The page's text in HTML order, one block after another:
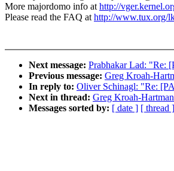
More majordomo info athttp://
Please read the FAQ athttp://www.tux.org/
Next message: Prabhakar Lad: "Re:
Previous message: Greg Kroah-
In reply to: Oliver Schinagl: "Re:
Next in thread: Greg Kroah-
Messages sorted by: [ date ] [ thread ]